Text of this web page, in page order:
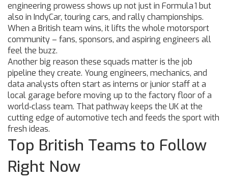
engineering prowess shows up not just in Formula 1 but
also in IndyCar, touring cars, and rally championships.
When a British team wins, it lifts the whole motorsport
community – fans, sponsors, and aspiring engineers all
feel the buzz.
Another big reason these squads matter is the job
pipeline they create. Young engineers, mechanics, and
data analysts often start as interns or junior staff at a
local garage before moving up to the factory floor of a
world‑class team. That pathway keeps the UK at the
cutting edge of automotive tech and feeds the sport with
fresh ideas.
Top British Teams to Follow
Right Now